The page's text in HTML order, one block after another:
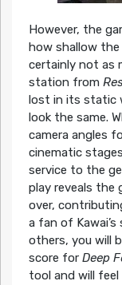
However, the
how shallow the
certainly not as
station from
lost in its static
look the same.
camera angles
cinematic
service to the
play reveals the
over,
a fan of
others, you will
score for Deep
tool and will